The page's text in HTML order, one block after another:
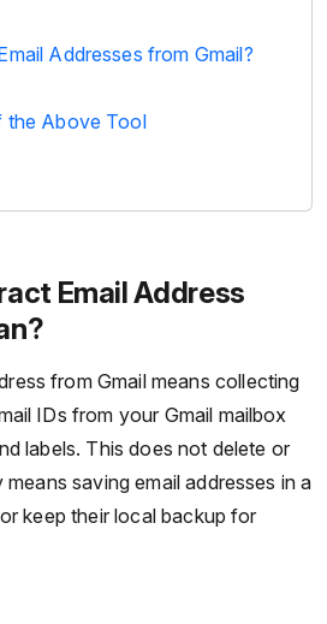
Addresses from Gmail?
the Above Tool
Email Address
from Gmail means collecting
IDs from your Gmail mailbox
labels. This does not delete or
saving email addresses in a
keep their local backup for